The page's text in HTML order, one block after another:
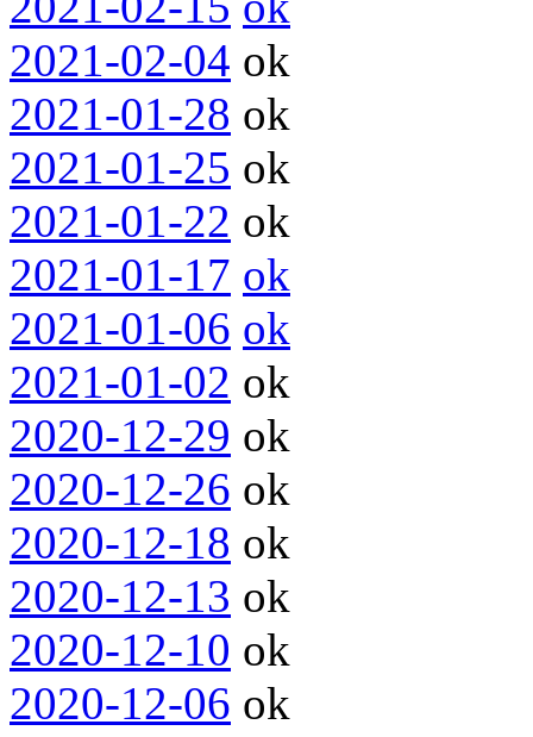
2021-02-04 ok
2021-01-28 ok
2021-01-25 ok
2021-01-22 ok
2021-01-17 ok
2021-01-06 ok
2021-01-02 ok
2020-12-29 ok
2020-12-26 ok
2020-12-18 ok
2020-12-13 ok
2020-12-10 ok
2020-12-06 ok